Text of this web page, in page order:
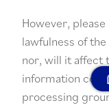
However,
lawfulness of
nor, will it affect
information
processing